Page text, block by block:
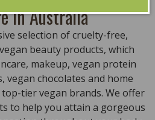
in Australia
selection of cruelty-free,
beauty products, which
makeup, vegan protein
vegan chocolates and home
tier vegan brands. We offer
to help you attain a gorgeous